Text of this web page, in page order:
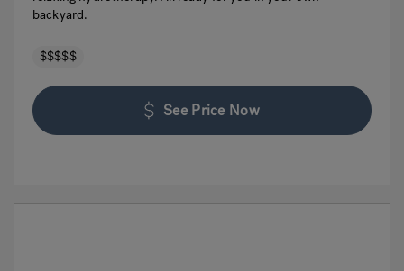
backyard.
$$$$$
See Price Now